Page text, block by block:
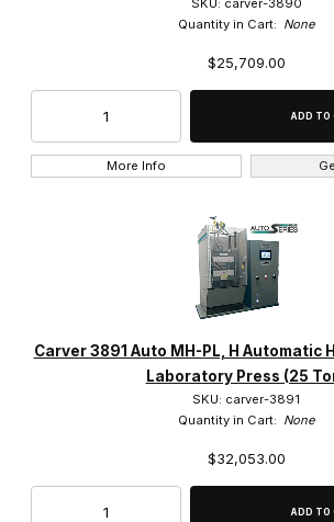
SKU: carver-3890
Quantity in Cart: None
$25,709.00
More Info
Carver 3891 Auto MH-PL, H Automatic
Laboratory Press (25
SKU: carver-3891
Quantity in Cart: None
$32,053.00